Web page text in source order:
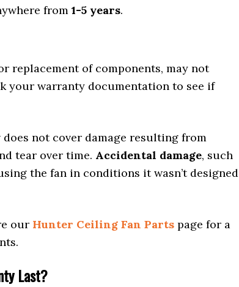
from 1-5 years.
replacement of components, may not
your warranty documentation to see if
does not cover damage resulting from
tear over time. Accidental damage, such
the fan in conditions it wasn’t designed
our Hunter Ceiling Fan Parts page for a
Last?